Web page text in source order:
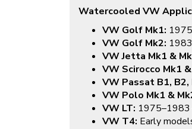
Watercooled VW
VW Golf Mk1:
VW Golf Mk2:
VW Jetta Mk1 &
VW Scirocco Mk1
VW Passat B1, B2,
VW Polo Mk1 &
VW LT:
VW T4: Early